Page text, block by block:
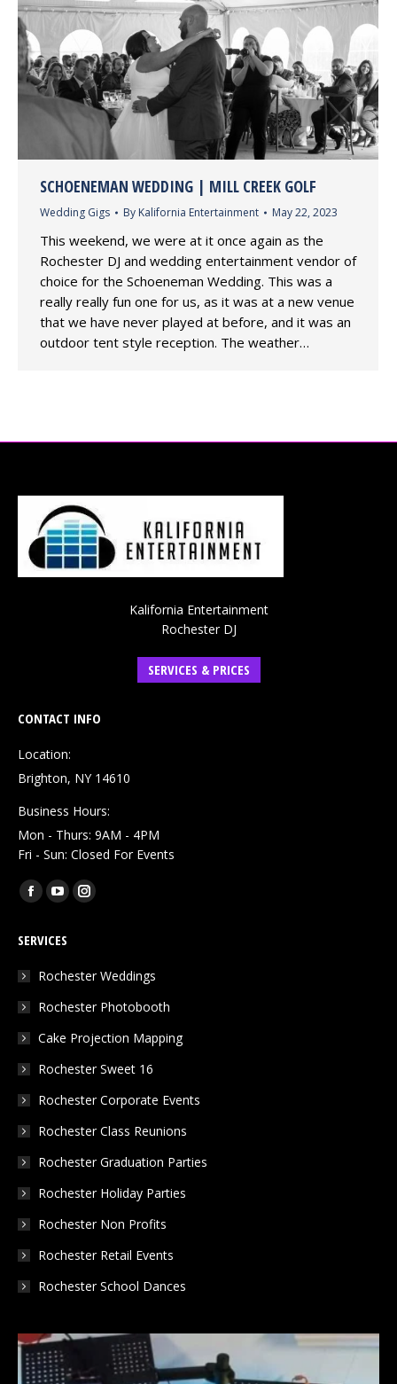
SCHOENEMAN WEDDING | MILL CREEK GOLF
Wedding Gigs By Kalifornia Entertainment May 22, 2023
This weekend, we were at it once again as the
Rochester DJ and wedding entertainment vendor of
choice for the Schoeneman Wedding. This was a
really really fun one for us, as it was at a new venue
that we have never played at before, and it was an
outdoor tent style reception. The weather…
Kalifornia Entertainment
Rochester DJ
SERVICES & PRICES
CONTACT INFO
Location:
Brighton, NY 14610
Business Hours:
Mon - Thurs: 9AM - 4PM
Fri - Sun: Closed For Events
Find us on:
Facebook
opens
in
window
YouTube
opens
in
window
Instagram
in
window
SERVICES
Rochester Weddings
Rochester Photobooth
Cake Projection Mapping
Rochester Sweet 16
Rochester Corporate Events
Rochester Class Reunions
Rochester Graduation Parties
Rochester Holiday Parties
Rochester Non Profits
Rochester Retail Events
Rochester School Dances